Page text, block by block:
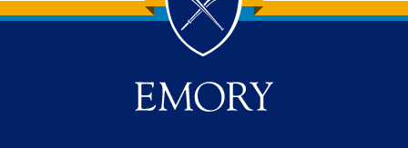
Back to main content
Back to top